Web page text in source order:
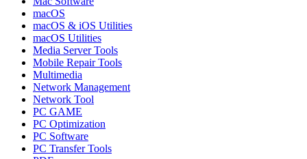
macOS
macOS & iOS Utilities
macOS Utilities
Media Server Tools
Mobile Repair Tools
Multimedia
Network Management
Network Tool
PC GAME
PC Optimization
PC Software
PC Transfer Tools